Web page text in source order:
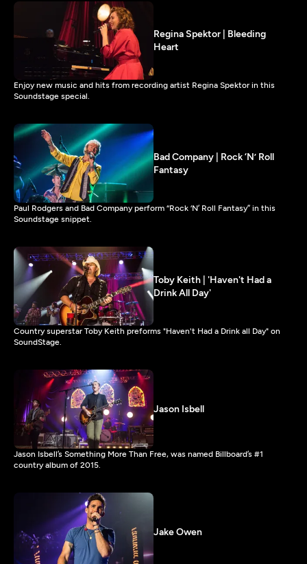
Regina Spektor | Bleeding
Heart
Enjoy new music and hits from recording artist Regina Spektor in this
Soundstage special.
Bad Company | Rock ‘N’ Roll
Fantasy
Paul Rodgers and Bad Company perform “Rock ‘N’ Roll Fantasy” in this
Soundstage snippet.
Toby Keith | 'Haven't Had a
Drink All Day'
Country superstar Toby Keith preforms "Haven't Had a Drink all Day" on
SoundStage.
Jason Isbell
Jason Isbell’s Something More Than Free, was named Billboard’s #1
country album of 2015.
Jake Owen